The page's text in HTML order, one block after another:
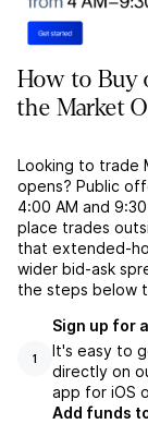
How to Buy
the Market
Looking to trade
opens? Public
4:00 AM and
place trades
that extended-
wider bid-ask
the steps below
1
Sign up for
It's easy to
directly on
app for iOS
Add funds